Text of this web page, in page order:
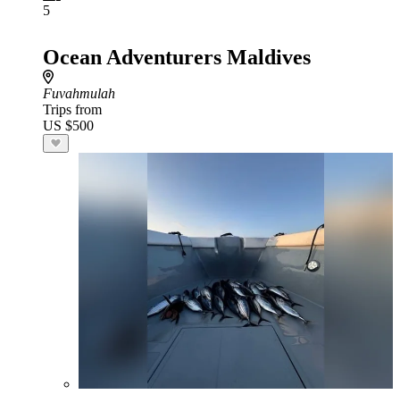
5
Ocean Adventurers Maldives
Fuvahmulah
Trips from
US $500